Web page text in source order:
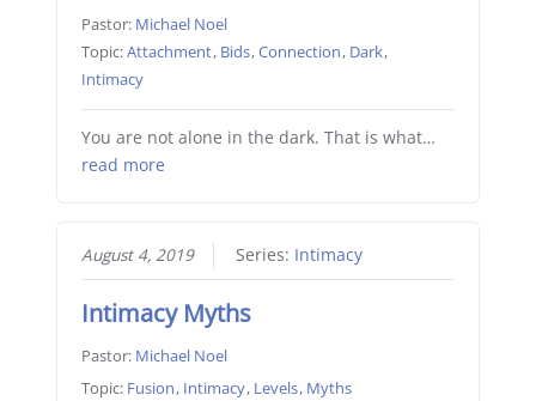
Pastor: Michael Noel
Topic:Attachment, Bids,Connection, Dark,
Intimacy
You are not alone in the dark. That is what…
read more
August 4, 2019 Series: Intimacy
Intimacy Myths
Pastor: Michael Noel
Topic: Fusion, Intimacy, Levels, Myths